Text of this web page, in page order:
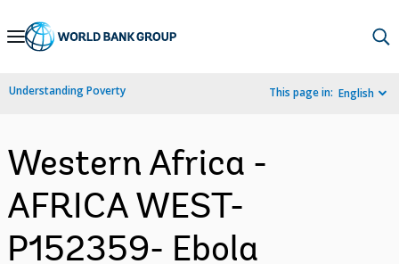
Skip
Navigation
Understanding Poverty This page in: English
Western Africa -
AFRICA WEST-
P152359- Ebola